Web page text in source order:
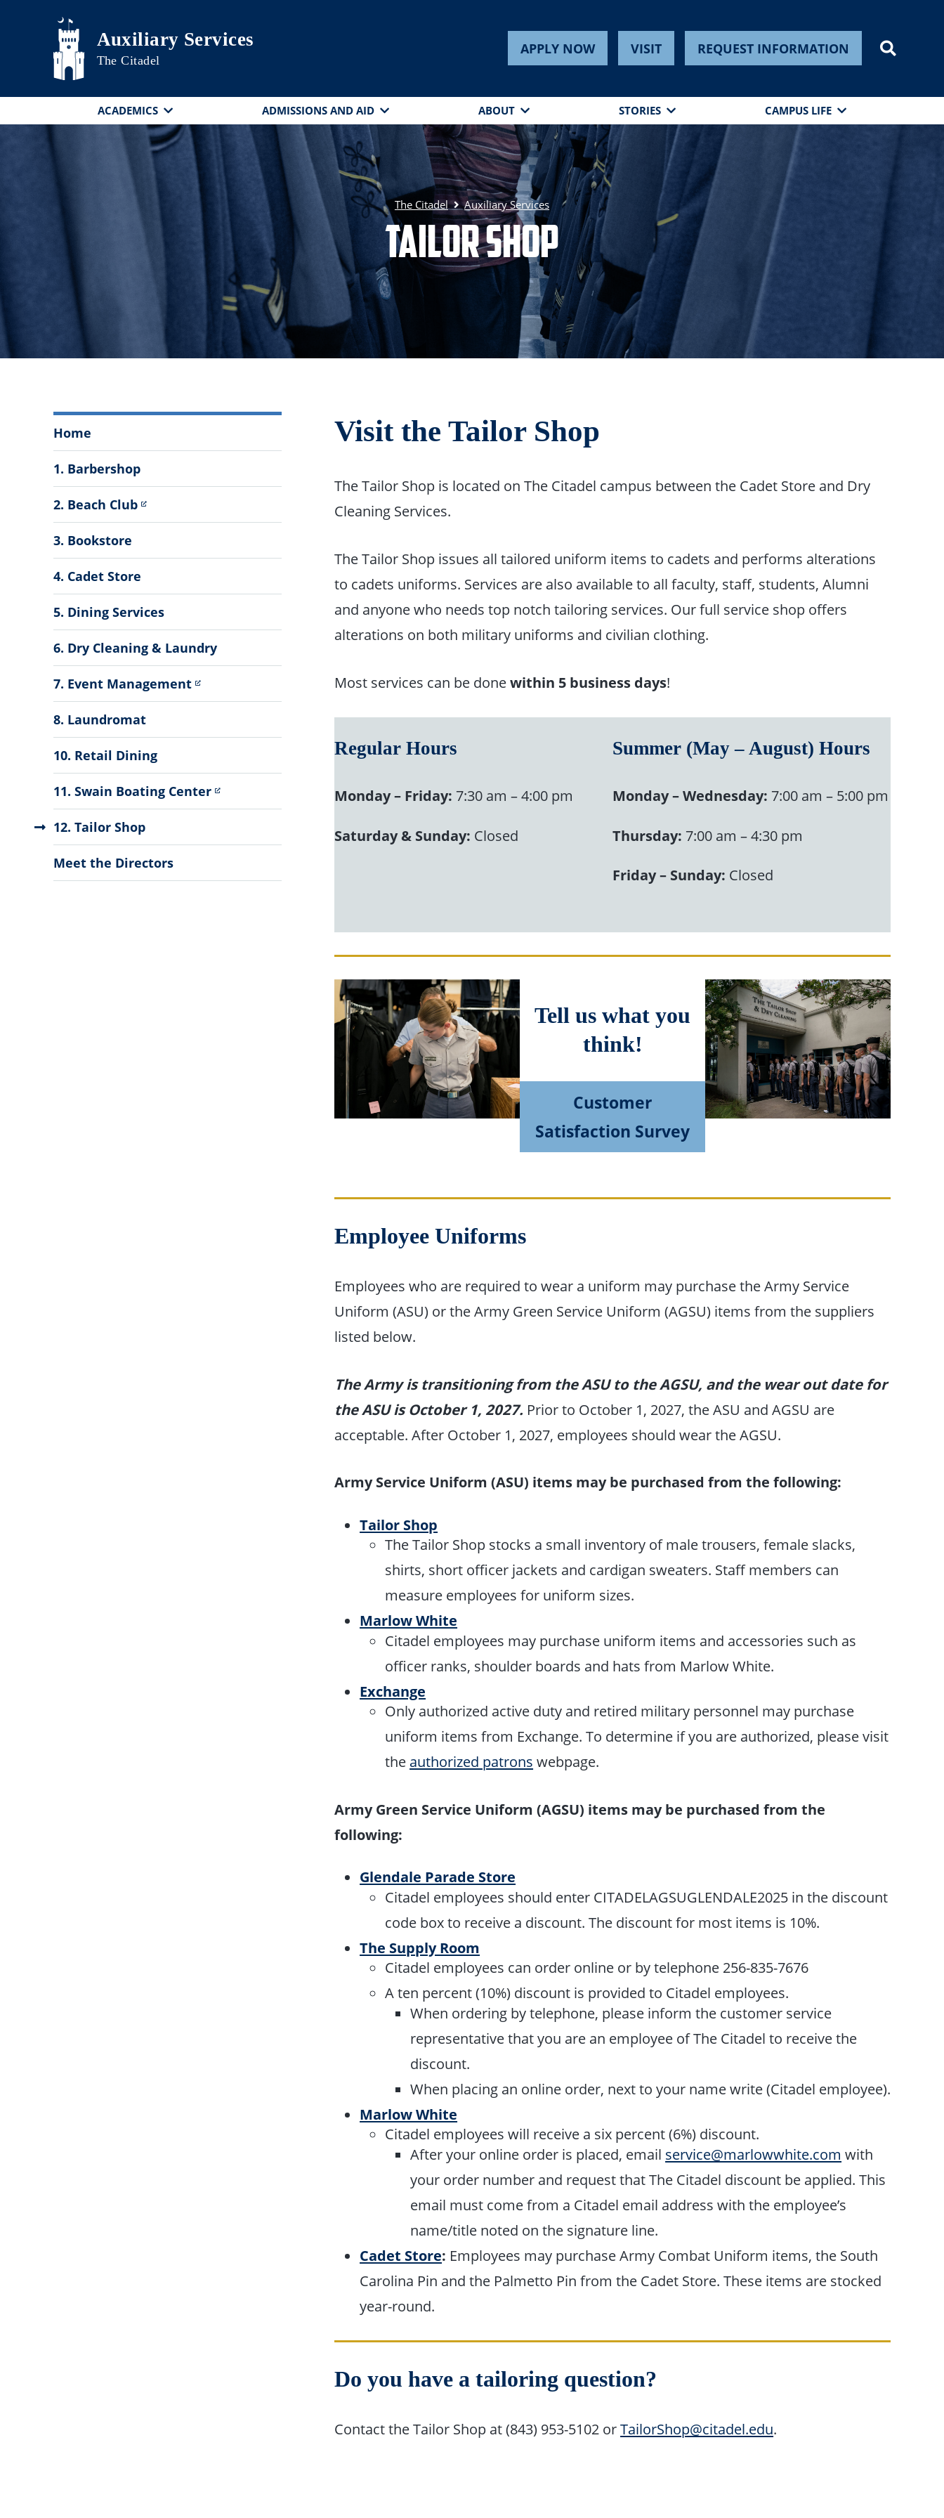
Skip to main content
Auxiliary Services
The Citadel
APPLY NOW VISIT REQUEST INFORMATION
ACADEMICS ADMISSIONS AND AID ABOUT STORIES CAMPUS LIFE
The Citadel Auxiliary Services
Tailor Shop
Services
Menu
Home
1. Barbershop
2. Beach Club
3. Bookstore
4. Cadet Store
5. Dining Services
6. Dry Cleaning & Laundry
7. Event Management
8. Laundromat
10. Retail Dining
11. Swain Boating Center
12. Tailor Shop
Meet the Directors
Visit the Tailor Shop
The Tailor Shop is located on The Citadel campus between the Cadet Store and Dry
Cleaning Services.
The Tailor Shop issues all tailored uniform items to cadets and performs alterations
to cadets uniforms. Services are also available to all faculty, staff, students, Alumni
and anyone who needs top notch tailoring services. Our full service shop offers
alterations on both military uniforms and civilian clothing.
Most services can be donewithin 5 business days!
Regular Hours
Monday – Friday: 7:30 am – 4:00 pm
Saturday & Sunday: Closed
Summer (May – August) Hours
Monday – Wednesday: 7:00 am – 5:00 pm
Thursday: 7:00 am – 4:30 pm
Friday – Sunday: Closed
Tell us what you
think!
Customer
Satisfaction Survey
Employee Uniforms
Employees who are required to wear a uniform may purchase the Army Service
Uniform (ASU) or the Army Green Service Uniform (AGSU) items from the suppliers
listed below.
The Army is transitioning from the ASU to the AGSU, and the wear out date for
the ASU is October 1, 2027. Prior to October 1, 2027, the ASU and AGSU are
acceptable. After October 1, 2027, employees should wear the AGSU.
Army Service Uniform (ASU) items may be purchased from the following:
Tailor Shop
The Tailor Shop stocks a small inventory of male trousers, female slacks,
shirts, short officer jackets and cardigan sweaters. Staff members can
measure employees for uniform sizes.
Marlow White
Citadel employees may purchase uniform items and accessories such as
officer ranks, shoulder boards and hats from Marlow White.
Exchange
Only authorized active duty and retired military personnel may purchase
uniform items from Exchange. To determine if you are authorized, please visit
the authorized patrons webpage.
Army Green Service Uniform (AGSU) items may be purchased from the
following:
Glendale Parade Store
Citadel employees should enter CITADELAGSUGLENDALE2025 in the discount
code box to receive a discount. The discount for most items is 10%.
The Supply Room
Citadel employees can order online or by telephone 256-835-7676
A ten percent (10%) discount is provided to Citadel employees.
When ordering by telephone, please inform the customer service
representative that you are an employee of The Citadel to receive the
discount.
When placing an online order, next to your name write (Citadel employee).
Marlow White
Citadel employees will receive a six percent (6%) discount.
After your online order is placed, email service@marlowwhite.com with
your order number and request that The Citadel discount be applied. This
email must come from a Citadel email address with the employee’s
name/title noted on the signature line.
Cadet Store: Employees may purchase Army Combat Uniform items, the South
Carolina Pin and the Palmetto Pin from the Cadet Store. These items are stocked
year-round.
Do you have a tailoring question?
Contact the Tailor Shop at (843) 953-5102 orTailorShop@citadel.edu.